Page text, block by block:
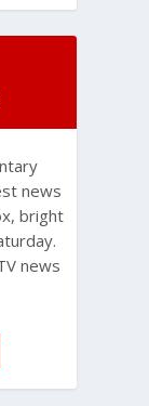
news
bright
news